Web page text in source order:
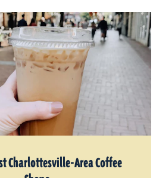
Charlottesville-Area Coffee